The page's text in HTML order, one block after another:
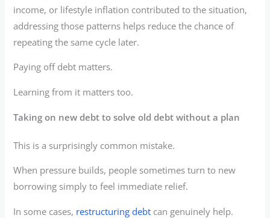
income, or lifestyle inflation contributed to the situation,
addressing those patterns helps reduce the chance of
repeating the same cycle later.
Paying off debt matters.
Learning from it matters too.
Taking on new debt to solve old debt without a plan
This is a surprisingly common mistake.
When pressure builds, people sometimes turn to new
borrowing simply to feel immediate relief.
In some cases, restructuring debt can genuinely help.